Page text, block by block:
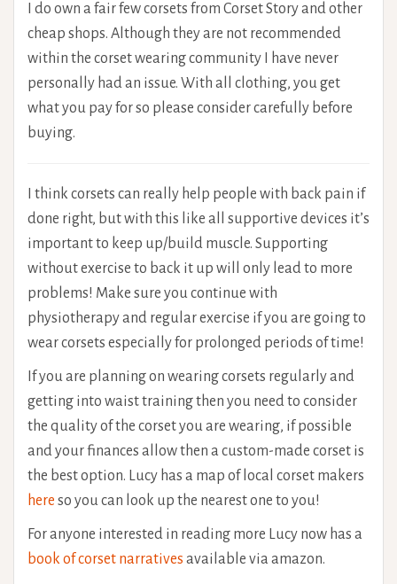
I do own a fair few corsets from Corset Story and other
cheap shops. Although they are not recommended
within the corset wearing community I have never
personally had an issue. With all clothing, you get
what you pay for so please consider carefully before
buying.
I think corsets can really help people with back pain if
done right, but with this like all supportive devices it’s
important to keep up/build muscle. Supporting
without exercise to back it up will only lead to more
problems! Make sure you continue with
physiotherapy and regular exercise if you are going to
wear corsets especially for prolonged periods of time!
If you are planning on wearing corsets regularly and
getting into waist training then you need to consider
the quality of the corset you are wearing, if possible
and your finances allow then a custom-made corset is
the best option. Lucy has a map of local corset makers
here so you can look up the nearest one to you!
For anyone interested in reading more Lucy now has a
book of corset narratives available via amazon.